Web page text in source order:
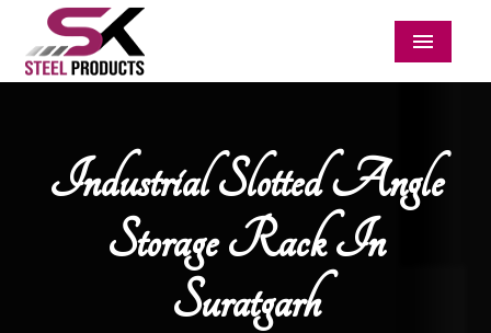
Menu
Industrial Slotted Angle
Storage Rack In
Suratgarh